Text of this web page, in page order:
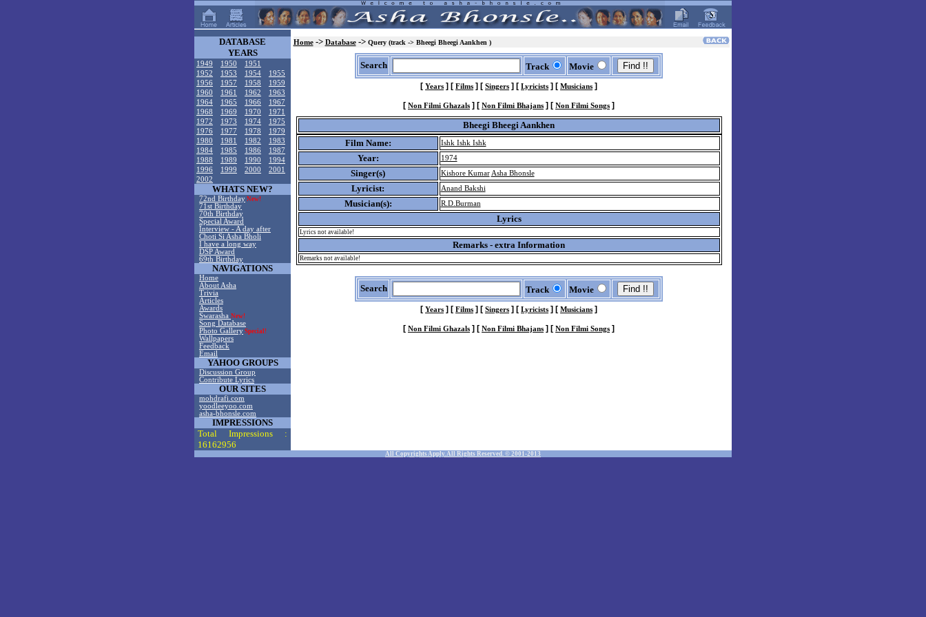
DATABASE
YEARS
1949 1950
1951
1952
1953 1954
1955
1956
1957 1958
1959
1960
1961 1962
1963
1964
1965 1966
1967
1968
1969 1970
1971
1972
1973 1974
1975
1976
1977 1978
1979
1980
1981 1982
1983
1984
1985 1986
1987
1988
1989 1990
1994
1996
1999 2000
2001
2002
WHATS NEW?
72nd Birthday New!
71st Birthday
70th Birthday
Special Award
Interview - A day after
Choti Si Asha Bholi
I have a long way
DSP Award
69th Birthday
NAVIGATIONS
Home
About Asha
Trivia
Articles
Awards
Swarasha New!
Song Database
Photo Gallery Special!
Wallpapers
Feedback
Email
YAHOO GROUPS
Discussion Group
Contribute Lyrics
OUR SITES
mohdrafi.com
yoodleeyoo.com
asha-bhonsle.com
IMPRESSIONS
Total Impressions :
16162956
Home-> Database-> Query (track -> Bheegi Bheegi Aankhen )
Search Track Movie
[ Years ] [ Films ] [ Singers ] [ Lyricists ] [ Musicians ]
[ Non Filmi Ghazals ] [ Non Filmi Bhajans ] [ Non Filmi Songs ]
Bheegi Bheegi Aankhen
Film Name:
Ishk Ishk Ishk
Year: 1974
Singer(s) Kishore Kumar Asha Bhonsle
Lyricist: Anand Bakshi
Musician(s): R.D.Burman
Lyrics
Lyrics not available!
Remarks - extra Information
Remarks not available!
Search Track Movie
[ Years ] [ Films ] [ Singers ] [ Lyricists ] [ Musicians ]
[ Non Filmi Ghazals ] [ Non Filmi Bhajans ] [ Non Filmi Songs ]
All Copyrights Apply. All Rights Reserved. © 2001-2013